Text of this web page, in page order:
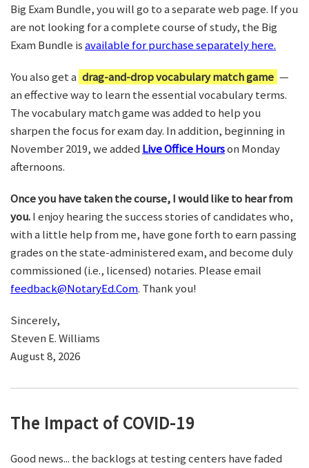
Big Exam Bundle, you will go to a separate web page. If you
are not looking for a complete course of study, the Big
Exam Bundle isavailable for purchase separately here.
You also get a drag-and-drop vocabulary match game —
an effective way to learn the essential vocabulary terms.
The vocabulary match game was added to help you
sharpen the focus for exam day. In addition, beginning in
November 2019, we added Live Office Hourson Monday
afternoons.
Once you have taken the course, I would like to hear from
you.I enjoy hearing the success stories of candidates who,
with a little help from me, have gone forth to earn passing
grades on the state-administered exam, and become duly
commissioned (i.e., licensed) notaries. Please email
feedback@NotaryEd.Com. Thank you!
Sincerely,
Steven E. Williams
August 8, 2026
The Impact of COVID-19
Good news... the backlogs at testing centers have faded